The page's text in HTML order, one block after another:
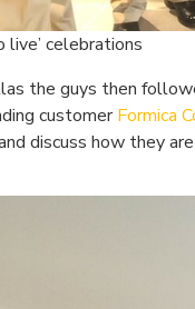
live’ celebrations
the guys then
customerFormica
discuss how they